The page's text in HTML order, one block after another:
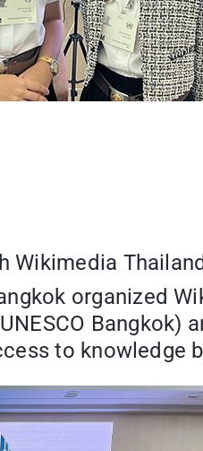
Wikimedia
organized
to knowledge